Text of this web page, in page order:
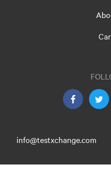
info@testxchange.com